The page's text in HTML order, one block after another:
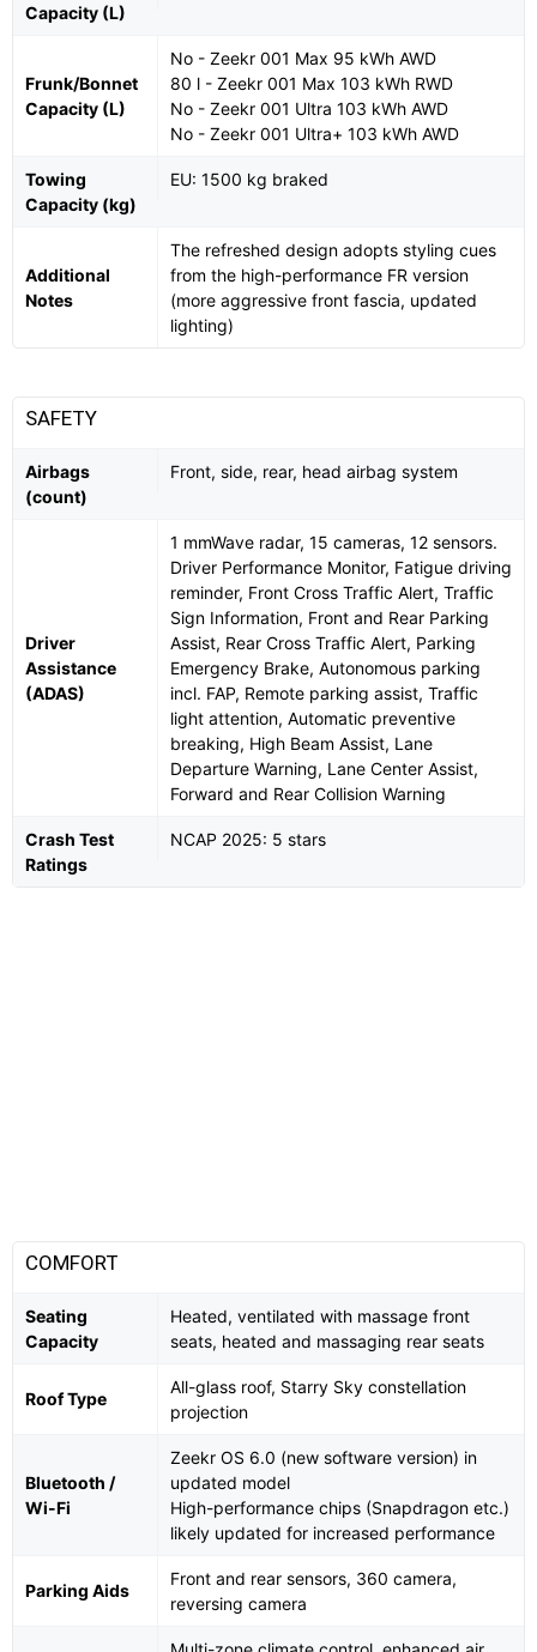
Capacity (L)
Frunk/Bonnet
Capacity (L)
No - Zeekr 001 Max 95 kWh AWD
80 l - Zeekr 001 Max 103 kWh RWD
No - Zeekr 001 Ultra 103 kWh AWD
No - Zeekr 001 Ultra+ 103 kWh AWD
Towing
Capacity (kg)
EU: 1500 kg braked
Additional
Notes
The refreshed design adopts styling cues
from the high-performance FR version
(more aggressive front fascia, updated
lighting)
SAFETY
Airbags
(count)
Front, side, rear, head airbag system
Driver
Assistance
(ADAS)
1 mmWave radar, 15 cameras, 12 sensors.
Driver Performance Monitor, Fatigue driving
reminder, Front Cross Traffic Alert, Traffic
Sign Information, Front and Rear Parking
Assist, Rear Cross Traffic Alert, Parking
Emergency Brake, Autonomous parking
incl. FAP, Remote parking assist, Traffic
light attention, Automatic preventive
breaking, High Beam Assist, Lane
Departure Warning, Lane Center Assist,
Forward and Rear Collision Warning
Crash Test
Ratings
NCAP 2025: 5 stars
COMFORT
Seating
Capacity
Heated, ventilated with massage front
seats, heated and massaging rear seats
Roof Type
All-glass roof, Starry Sky constellation
projection
Bluetooth /
Wi-Fi
Zeekr OS 6.0 (new software version) in
updated model
High-performance chips (Snapdragon etc.)
likely updated for increased performance
Parking Aids
Front and rear sensors, 360 camera,
reversing camera